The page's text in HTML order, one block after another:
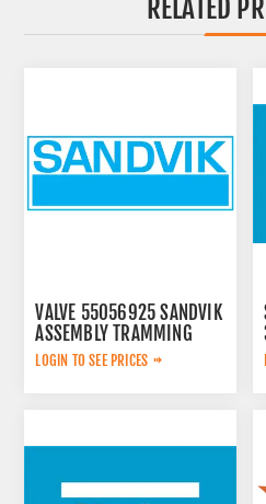
RELATED
VALVE 55056925 SANDVIK
ASSEMBLY TRAMMING
LOGIN TO SEE PRICES